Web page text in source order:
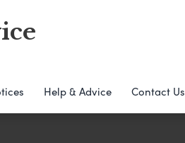
Help & Advice Contact Us